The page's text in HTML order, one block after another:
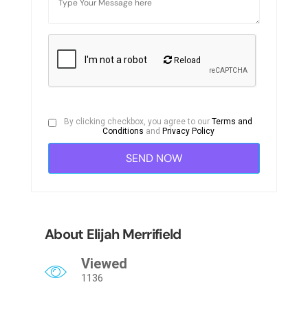
Reload
By clicking checkbox, you agree to ourTerms and
Conditions and Privacy Policy
About Elijah Merrifield
Viewed
1136